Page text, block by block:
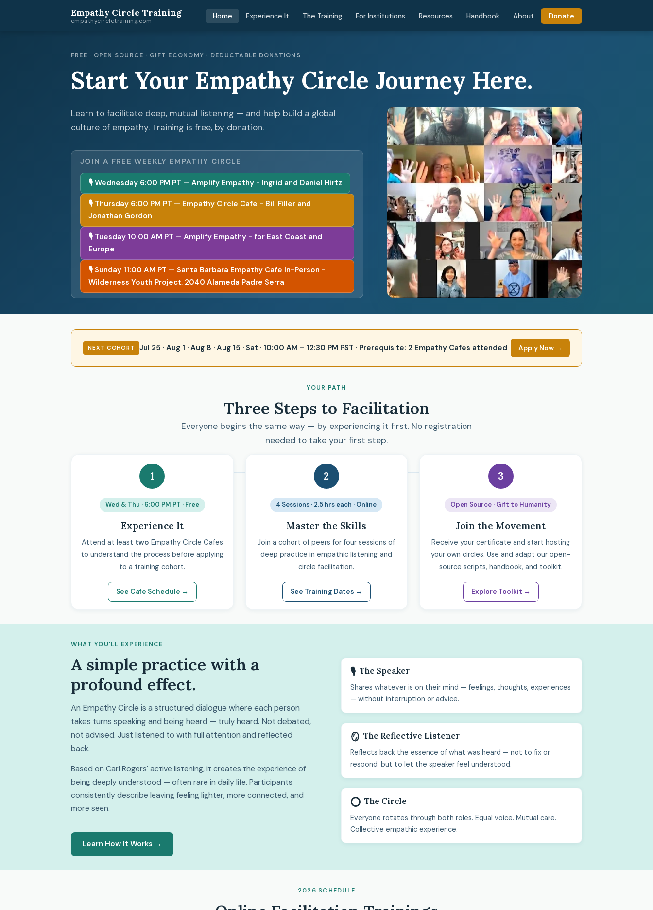
Empathy Circle Training
empathycircletraining.com
Home Experience It The Training For Institutions Resources Handbook About Donate
FREE · OPEN SOURCE · GIFT ECONOMY · DEDUCTABLE DONATIONS
Start Your Empathy Circle Journey Here.
Learn to facilitate deep, mutual listening — and help build a global
culture of empathy. Training is free, by donation.
JOIN A FREE WEEKLY EMPATHY CIRCLE
🎙 Wednesday 6:00 PM PT — Amplify Empathy - Ingrid and Daniel Hirtz
🎙 Thursday 6:00 PM PT — Empathy Circle Cafe - Bill Filler and
Jonathan Gordon
🎙 Tuesday 10:00 AM PT — Amplify Empathy - for East Coast and
Europe
🎙 Sunday 11:00 AM PT — Santa Barbara Empathy Cafe In-Person -
Wilderness Youth Project, 2040 Alameda Padre Serra
NEXT COHORT Jul 25 · Aug 1 · Aug 8 · Aug 15 · Sat · 10:00 AM – 12:30 PM PST · Prerequisite: 2 Empathy Cafes attended Apply Now →
YOUR PATH
Three Steps to Facilitation
Everyone begins the same way — by experiencing it first. No registration
needed to take your first step.
1
Wed & Thu · 6:00 PM PT · Free
Experience It
Attend at least two Empathy Circle Cafes
to understand the process before applying
to a training cohort.
See Cafe Schedule →
2
4 Sessions · 2.5 hrs each · Online
Master the Skills
Join a cohort of peers for four sessions of
deep practice in empathic listening and
circle facilitation.
See Training Dates →
3
Open Source · Gift to Humanity
Join the Movement
Receive your certificate and start hosting
your own circles. Use and adapt our open-
source scripts, handbook, and toolkit.
Explore Toolkit →
WHAT YOU'LL EXPERIENCE
A simple practice with a
profound effect.
An Empathy Circle is a structured dialogue where each person
takes turns speaking and being heard — truly heard. Not debated,
not advised. Just listened to with full attention and reflected
back.
Based on Carl Rogers' active listening, it creates the experience of
being deeply understood — often rare in daily life. Participants
consistently describe leaving feeling lighter, more connected, and
more seen.
Learn How It Works →
🎙️ The Speaker
Shares whatever is on their mind — feelings, thoughts, experiences
— without interruption or advice.
🪞 The Reflective Listener
Reflects back the essence of what was heard — not to fix or
respond, but to let the speaker feel understood.
⭕ The Circle
Everyone rotates through both roles. Equal voice. Mutual care.
Collective empathic experience.
2026 SCHEDULE